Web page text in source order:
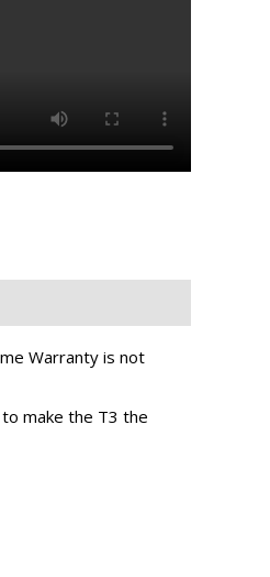
Warranty is not
make the T3 the